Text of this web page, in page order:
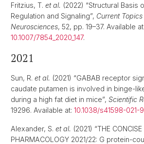
Fritzius, T. et al. (2022) “Structural Basis
Regulation and Signaling”, Current
Neurosciences, 52, pp. 19–37. Available at:
10.1007/7854_2020_147.
2021
Sun, R. et al. (2021) “GABAB receptor
caudate putamen is involved in binge-
during a high fat diet in mice”, Scientific
19296. Available at: 10.1038/s41598-021-
Alexander, S. et al. (2021) “THE
PHARMACOLOGY 2021/22: G protein-